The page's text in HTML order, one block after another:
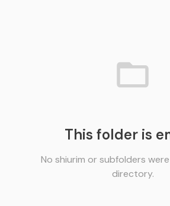
This folder is
No shiurim or subfolders
directory.